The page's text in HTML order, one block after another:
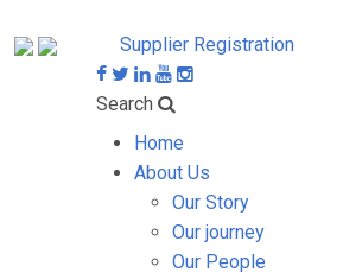
Supplier Registration
Search
Home
About Us
Our Story
Our journey
Our People